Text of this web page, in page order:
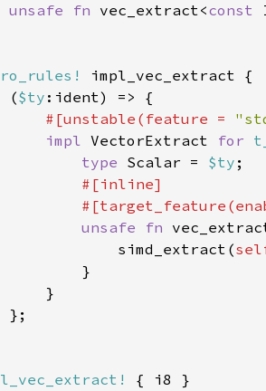
unsafe fn vec_extract<const
(
$ty
#[unstable(feature =
impl VectorExtract for
type Scalar = $ty
unsafe fn
simd_extract(